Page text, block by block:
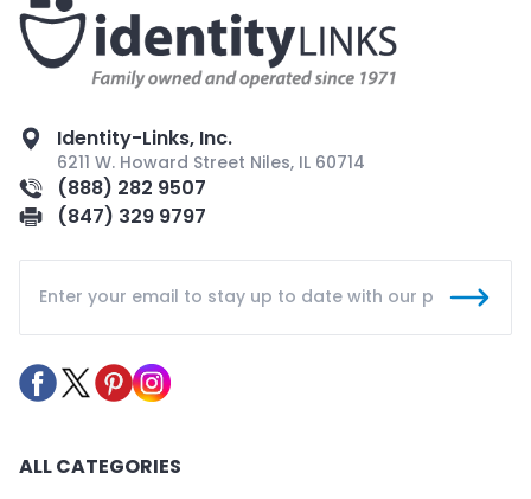
Identity-Links, Inc.
6211 W. Howard Street Niles, IL 60714
(888) 282 9507
(847) 329 9797
ALL CATEGORIES